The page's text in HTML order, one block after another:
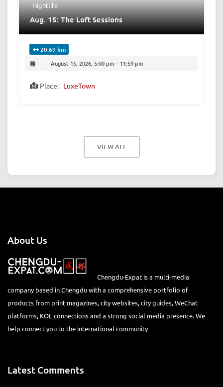
Nightlife
Aug. 15: The Loft Sessions
20.69 km
August 15, 2026, 5:00 pm - 11:59 pm
Place: LuxeTown
VIEW ALL
About Us
Chengdu-Expat is a multi-media
company based in Chengdu with a comprehensive portfolio of
products from print magazines, city websites, city guides, WeChat
platforms, KOL connections and a strong social media presence. We
help connect you to the international community
Latest Comments